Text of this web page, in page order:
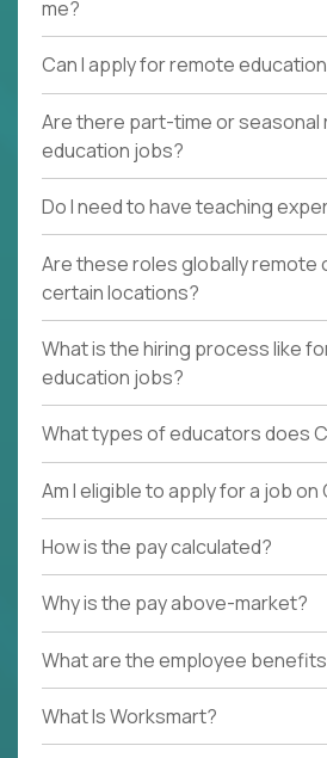
me?
Can I apply for remote
Are there part-time or seasonal
education jobs?
Do I need to have teaching
Are these roles globally remote
certain locations?
What is the hiring process like
education jobs?
What types of educators does
Am I eligible to apply for a job
How is the pay calculated?
Why is the pay above-market?
What are the employee
What Is Worksmart?